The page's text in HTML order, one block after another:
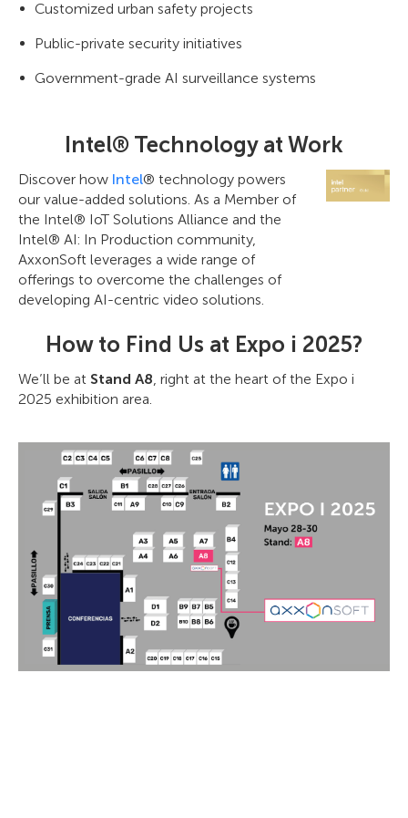
Customized urban safety projects
Public-private security initiatives
Government-grade AI surveillance systems
Intel® Technology at Work
Discover how Intel® technology powers
our value-added solutions. As a Member of
the Intel® IoT Solutions Alliance and the
Intel® AI: In Production community,
AxxonSoft leverages a wide range of
offerings to overcome the challenges of
developing AI-centric video solutions.
How to Find Us at Expo i 2025?
We’ll be at Stand A8, right at the heart of the Expo i
2025 exhibition area.